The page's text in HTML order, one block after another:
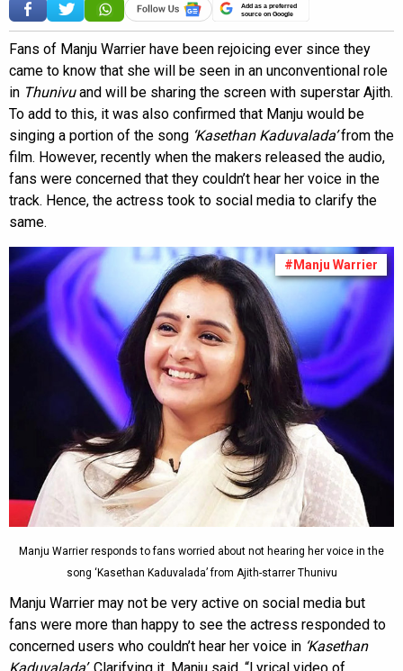
Add as a preferred
source on Google
Fans of Manju Warrier have been rejoicing ever since they
came to know that she will be seen in an unconventional role
in Thunivuand will be sharing the screen with superstar Ajith.
To add to this, it was also confirmed that Manju would be
singing a portion of the song ‘Kasethan Kaduvalada’from the
film. However, recently when the makers released the audio,
fans were concerned that they couldn’t hear her voice in the
track. Hence, the actress took to social media to clarify the
same.
#Manju Warrier
Manju Warrier responds to fans worried about not hearing her voice in the
song ‘Kasethan Kaduvalada’ from Ajith-starrer Thunivu
Manju Warrier may not be very active on social media but
fans were more than happy to see the actress responded to
concerned users who couldn’t hear her voice in ‘Kasethan
Kaduvalada’. Clarifying it, Manju said, “Lyrical video of